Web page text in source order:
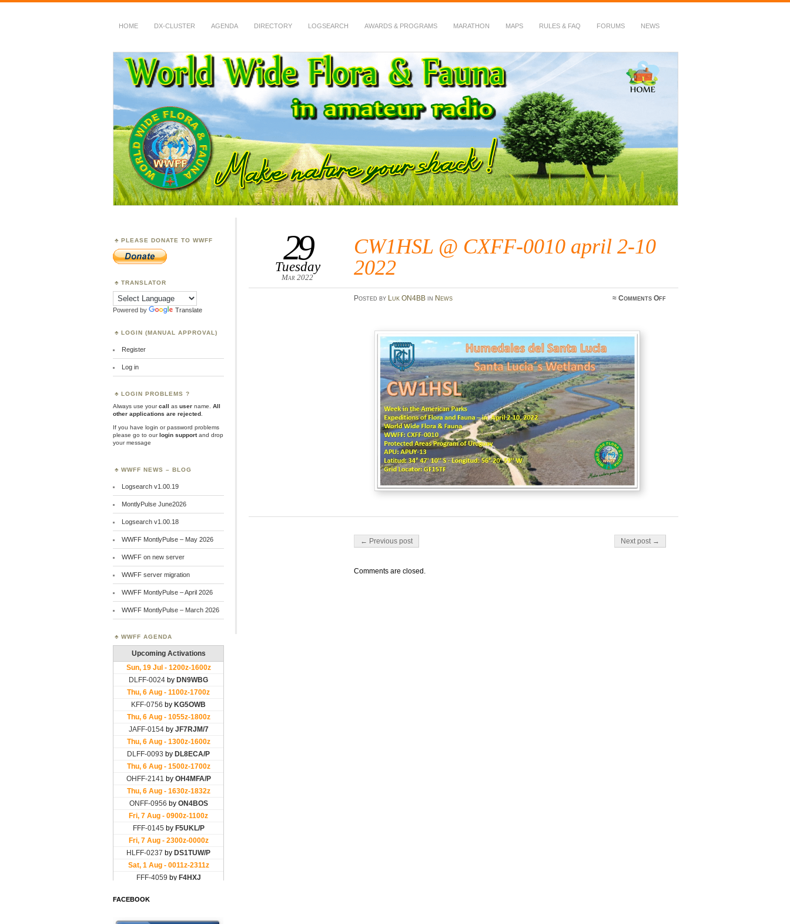
HOME DX-CLUSTER AGENDA DIRECTORY LOGSEARCH AWARDS & PROGRAMS MARATHON MAPS RULES & FAQ FORUMS NEWS
WWFF
~ World Wide Flora & Fauna in Amateur Radio
CW1HSL @ CXFF-0010 april 2-10
2022
29
Tuesday
Mar 2022
Posted by Luk ON4BBin News ≈Comments Offon
Post navigation
← Previous post Next post →
Comments are closed.
PLEASE DONATE TO WWFF
TRANSLATOR
Powered by Translate
LOGIN (MANUAL APPROVAL)
Register
Log in
LOGIN PROBLEMS ?
Always use yourcall as user name.
All
other applications are rejected
If you have login or password problems
please go to ourlogin supportand drop
your message
WWFF NEWS – BLOG
Logsearch v1.00.19
MontlyPulse June2026
Logsearch v1.00.18
WWFF MontlyPulse – May 2026
WWFF on new server
WWFF server migration
WWFF MontlyPulse – April 2026
WWFF MontlyPulse – March 2026
WWFF AGENDA
FACEBOOK